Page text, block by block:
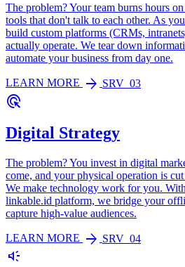
The problem? Your team burns hours
tools that don't talk to each other. As
build custom platforms (CRMs,
actually operate. We tear down
automate your business from day one.
LEARN MORE arrow_forward SRV_03
ads_click
Digital Strategy
The problem? You invest in digital
come, and your physical operation is
We make technology work for you.
linkable.id platform, we bridge your
capture high-value audiences.
LEARN MORE arrow_forward SRV_04
brand_awareness